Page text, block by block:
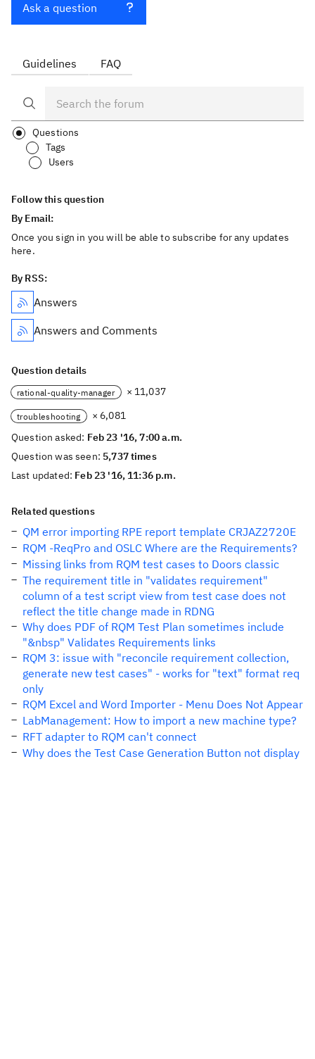
Ask a question
Guidelines FAQ
Questions
Tags
Users
Follow this question
By Email:
Once you sign in you will be able to subscribe for any updates
here.
By RSS:
Answers
Answers and Comments
Question details
rational-quality-manager × 11,037
troubleshooting
× 6,081
Question asked: Feb 23 '16, 7:00 a.m.
Question was seen: 5,737 times
Last updated: Feb 23 '16, 11:36 p.m.
Related questions
QM error importing RPE report template CRJAZ2720E
RQM -ReqPro and OSLC Where are the Requirements?
Missing links from RQM test cases to Doors classic
The requirement title in "validates requirement"
column of a test script view from test case does not
reflect the title change made in RDNG
Why does PDF of RQM Test Plan sometimes include
"&nbsp" Validates Requirements links
RQM 3: issue with "reconcile requirement collection,
generate new test cases" - works for "text" format req
only
RQM Excel and Word Importer - Menu Does Not Appear
LabManagement: How to import a new machine type?
RFT adapter to RQM can't connect
Why does the Test Case Generation Button not display